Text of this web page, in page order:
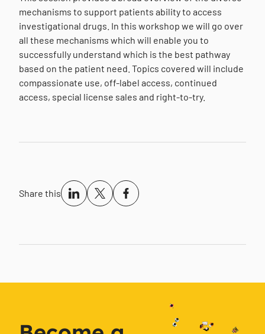
mechanisms to support patients ability to access
investigational drugs. In this workshop we will go over
all these mechanisms which will enable you to
successfully understand which is the best pathway
based on the patient need. Topics covered will include
compassionate use, off-label access, continued
access, special license sales and right-to-try.
Share this